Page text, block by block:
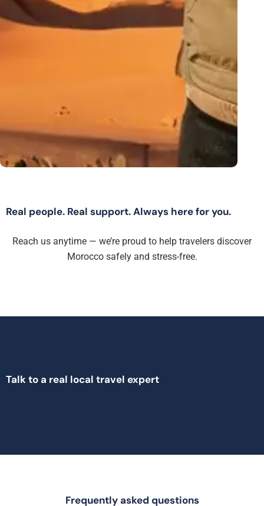
Real people. Real support. Always here for you.
Reach us anytime — we’re proud to help travelers discover
Morocco safely and stress-free.
Talk to a real local travel expert
Frequently asked questions